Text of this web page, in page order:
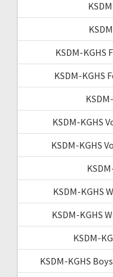
KSDM-KGHS
KSDM-KGHS
KSDM-KGHS
KSDM-KGHS
KSDM-KGHS
KSDM-KGHS
KSDM-
KSDM-KGHS